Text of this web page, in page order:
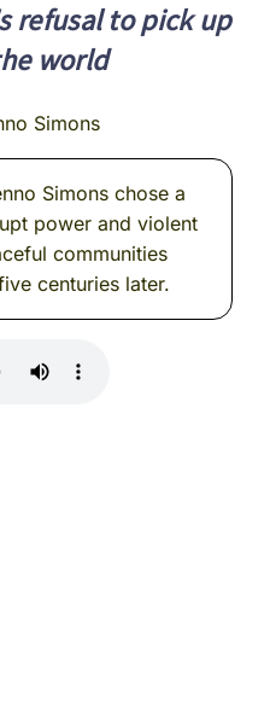
refusal to pick up
world
Simons
Simons chose a
power and violent
communities
centuries later.